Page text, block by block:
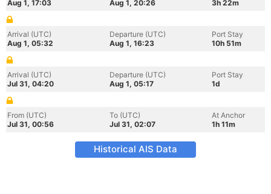
Aug 1, 17:03
Aug 1, 20:26
3h 22m
Arrival (UTC)
Aug 1, 05:32
Departure (UTC)
Aug 1, 16:23
Port Stay
10h 51m
Arrival (UTC)
Jul 31, 04:20
Departure (UTC)
Aug 1, 05:17
Port Stay
1d
From (UTC)
Jul 31, 00:56
To (UTC)
Jul 31, 02:07
At Anchor
1h 11m
Historical AIS Data